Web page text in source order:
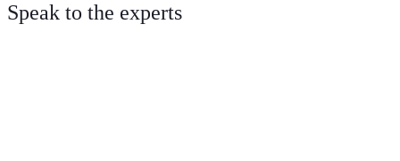
Speak to the experts